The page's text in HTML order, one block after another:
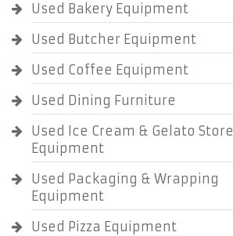
Used Bakery Equipment
Used Butcher Equipment
Used Coffee Equipment
Used Dining Furniture
Used Ice Cream & Gelato Store
Equipment
Used Packaging & Wrapping
Equipment
Used Pizza Equipment